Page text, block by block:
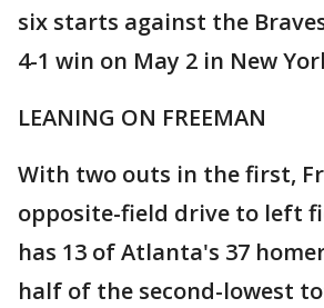
six starts against the
4-1 win on May 2 in New
LEANING ON FREEMAN
With two outs in the first,
opposite-field drive to left
has 13 of Atlanta's 37
half of the second-lowest